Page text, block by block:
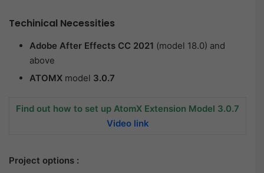
Techinical Necessities
Adobe After Effects CC 2021 (model 18.0) and
above
ATOMX model 3.0.7
Find out how to set up AtomX Extension Model 3.0.7
Video link
Project options :